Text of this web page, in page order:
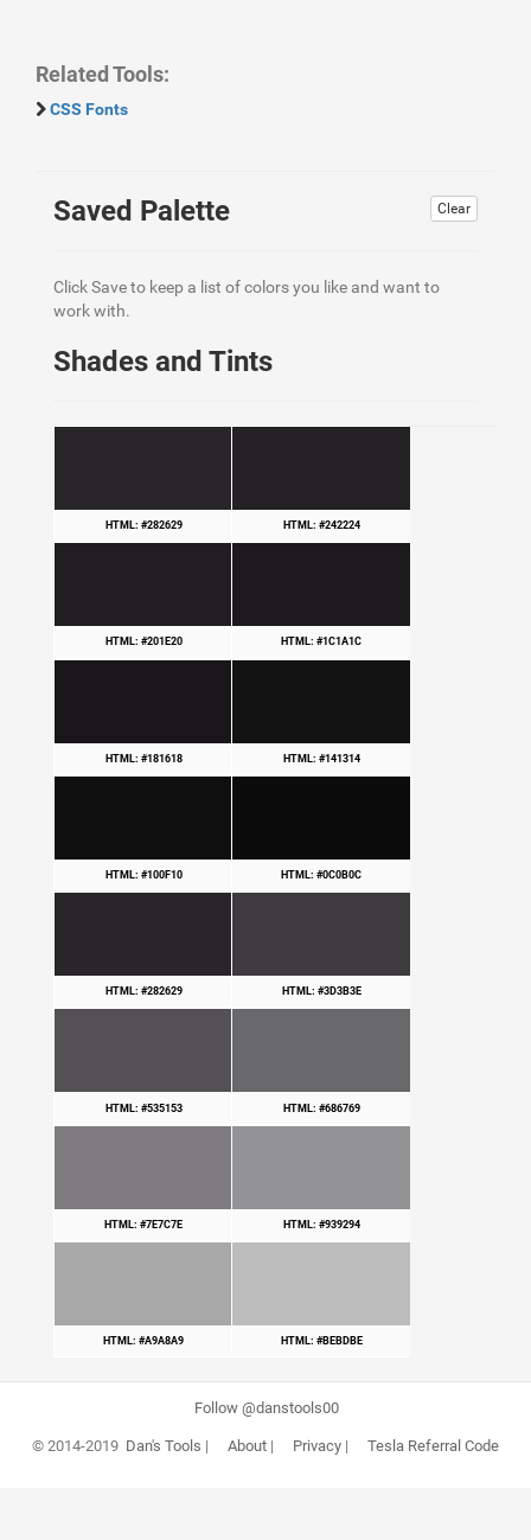
Related Tools:
CSS Fonts
Clear
Saved Palette
Click Save to keep a list of colors you like and want to
work with.
Shades and Tints
HTML: #282629 HTML: #242224
HTML: #201E20 HTML: #1C1A1C
HTML: #181618 HTML: #141314
HTML: #100F10 HTML: #0C0B0C
HTML: #282629 HTML: #3D3B3E
HTML: #535153 HTML: #686769
HTML: #7E7C7E HTML: #939294
HTML: #A9A8A9 HTML: #BEBDBE
Follow @danstools00
© 2014-2019 Dan's Tools | About| Privacy| Tesla Referral Code